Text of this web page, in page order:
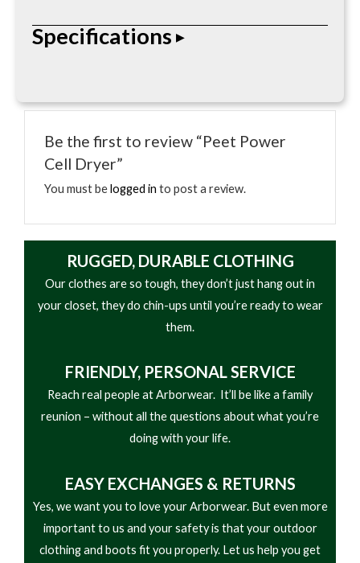
Power Cell Dryer is a footwear care accessory
designed to dry, warm, or freshen shoes and boots.
Specifications
Be the first to review “Peet Power
Cell Dryer”
You must belogged in to post a review.
RUGGED, DURABLE CLOTHING
Our clothes are so tough, they don’t just hang out in
your closet, they do chin-ups until you’re ready to wear
them.
FRIENDLY, PERSONAL SERVICE
Reach real people at Arborwear. It’ll be like a family
reunion – without all the questions about what you’re
doing with your life.
EASY EXCHANGES & RETURNS
Yes, we want you to love your Arborwear. But even more
important to us and your safety is that your outdoor
clothing and boots fit you properly. Let us help you get